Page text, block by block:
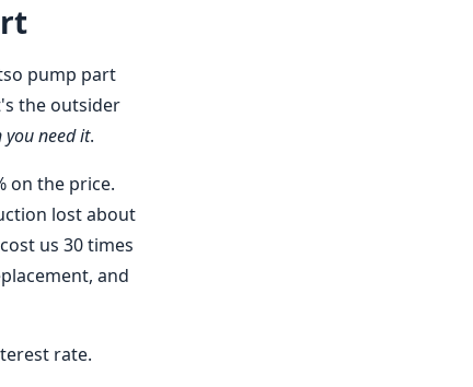
pump part
the outsider
need it.
on the price.
lost about
us 30 times
and
rate.